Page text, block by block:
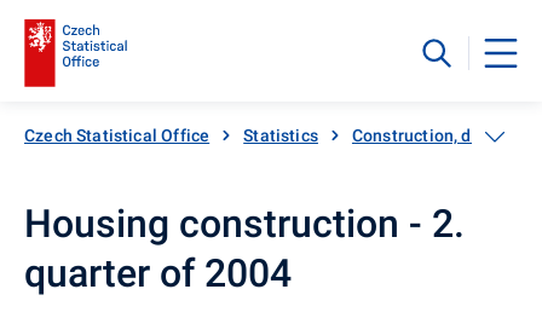
Czech Statistical Office Statistics Construction, dwellings
Housing construction - 2.
quarter of 2004